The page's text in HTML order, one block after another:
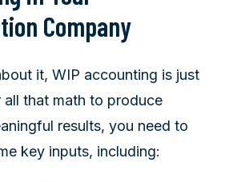
Company
it, WIP accounting is just
all that math to produce
results, you need to
key inputs, including: